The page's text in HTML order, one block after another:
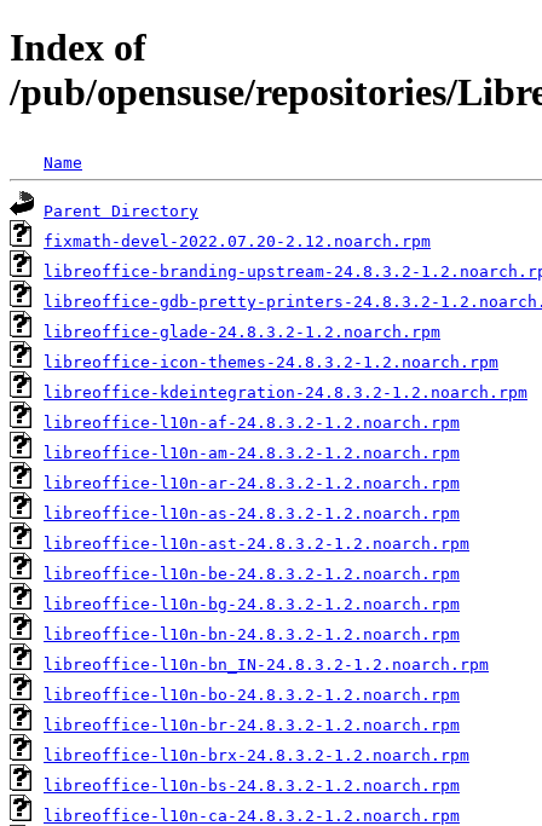
Index of
/pub/opensuse/repositories/
Name
Parent Directory
fixmath-devel-2022.07.20-2.12.noarch.rpm
libreoffice-branding-upstream-24.8.3.2-
libreoffice-gdb-pretty-printers-24.8.3.2-
libreoffice-glade-24.8.3.2-1.2.noarch.rpm
libreoffice-icon-themes-24.8.3.2-1.2.noarch.rpm
libreoffice-kdeintegration-24.8.3.2-1.2.noarch.rpm
libreoffice-l10n-af-24.8.3.2-1.2.noarch.rpm
libreoffice-l10n-am-24.8.3.2-1.2.noarch.rpm
libreoffice-l10n-ar-24.8.3.2-1.2.noarch.rpm
libreoffice-l10n-as-24.8.3.2-1.2.noarch.rpm
libreoffice-l10n-ast-24.8.3.2-1.2.noarch.rpm
libreoffice-l10n-be-24.8.3.2-1.2.noarch.rpm
libreoffice-l10n-bg-24.8.3.2-1.2.noarch.rpm
libreoffice-l10n-bn-24.8.3.2-1.2.noarch.rpm
libreoffice-l10n-bn_IN-24.8.3.2-1.2.noarch.rpm
libreoffice-l10n-bo-24.8.3.2-1.2.noarch.rpm
libreoffice-l10n-br-24.8.3.2-1.2.noarch.rpm
libreoffice-l10n-brx-24.8.3.2-1.2.noarch.rpm
libreoffice-l10n-bs-24.8.3.2-1.2.noarch.rpm
libreoffice-l10n-ca-24.8.3.2-1.2.noarch.rpm